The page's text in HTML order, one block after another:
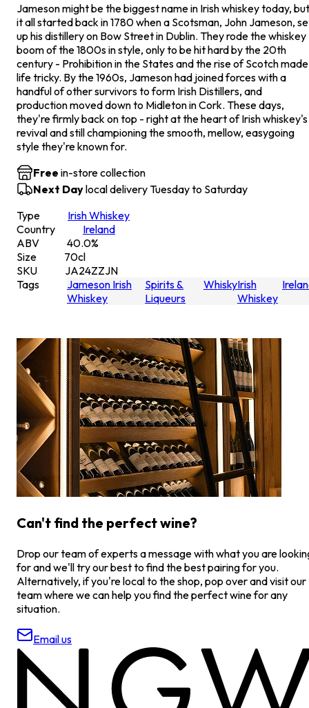
Jameson might be the biggest name in Irish whiskey today, but
it all started back in 1780 when a Scotsman, John Jameson,
up his distillery on Bow Street in Dublin. They rode the whiskey
boom of the 1800s in style, only to be hit hard by the 20th
century - Prohibition in the States and the rise of Scotch made
life tricky. By the 1960s, Jameson had joined forces with a
handful of other survivors to form Irish Distillers, and
production moved down to Midleton in Cork. These days,
they're firmly back on top - right at the heart of Irish whiskey's
revival and still championing the smooth, mellow, easygoing
style they're known for.
Free in-store collection
Next Daylocal delivery Tuesday to Saturday
Type
Irish Whiskey
Country
Ireland
ABV
40.0%
Size
70cl
SKU
JA24ZZJN
Tags
Jameson Irish
Whiskey
Spirits &
Liqueurs
WhiskyIrish
Whiskey
Can't find the perfect wine?
Drop our team of experts a message with what you are
for and we'll try our best to find the best pairing for you.
Alternatively, if you're local to the shop, pop over and visit our
team where we can help you find the perfect wine for any
situation.
Email us